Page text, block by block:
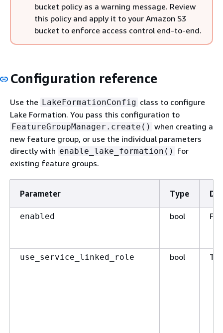
bucket policy as a warning message. Review
this policy and apply it to your Amazon S3
bucket to enforce access control end-to-end.
Configuration reference
Use the LakeFormationConfig class to configure
Lake Formation. You pass this configuration to
FeatureGroupManager.create() when creating a
new feature group, or use the individual parameters
directly with enable_lake_formation() for
existing feature groups.
Parameter Type
enabled bool
use_service_linked_role bool